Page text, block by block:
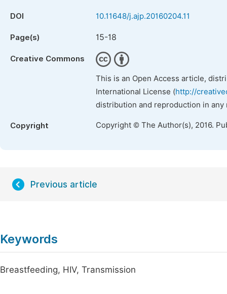
DOI 10.11648/j.ajp.20160204.11
Page(s) 15-18
Creative Commons
This is an Open Access article,
International License (http://
distribution and reproduction in
Copyright Copyright © The Author(s), 2016.
Previous article
Keywords
Breastfeeding, HIV, Transmission